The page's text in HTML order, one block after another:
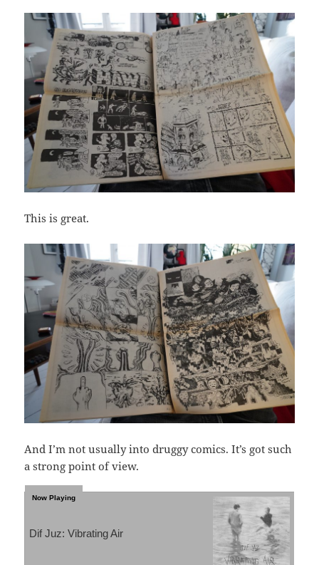
This is great.
And I’m not usually into druggy comics. It’s got such
a strong point of view.
Dif Juz: Vibrating Air